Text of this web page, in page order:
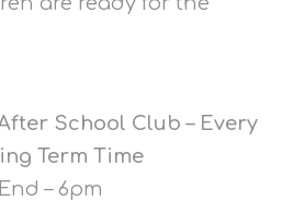
School Club – Every
Term Time
– 6pm